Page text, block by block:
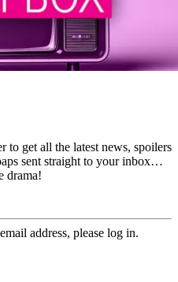
to get all the latest news, spoilers
sent straight to your inbox…
drama!
address, please log in.